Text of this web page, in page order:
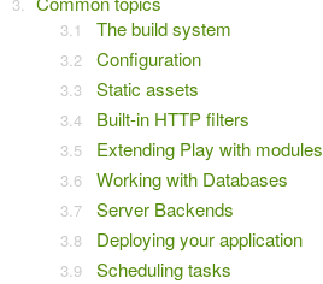
The build system
Configuration
Static assets
Built-in HTTP filters
Extending Play with modules
Working with Databases
Server Backends
Deploying your application
Scheduling tasks